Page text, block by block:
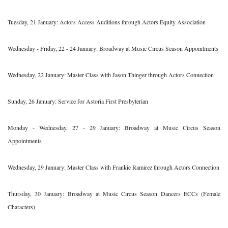
Tuesday, 21 January: Actors Access Auditions through Actors Equity Association
Wednesday - Friday, 22 - 24 January: Broadway at Music Circus Season Appointments
Wednesday, 22 January: Master Class with Jason Thinger through Actors Connection
Sunday, 26 January: Service for Astoria First Presbyterian
Monday - Wednesday, 27 - 29 January: Broadway at Music Circus Season
Appointments
Wednesday, 29 January: Master Class with Frankie Ramirez through Actors Connection
Thursday, 30 January: Broadway at Music Circus Season Dancers ECCs (Female
Characters)